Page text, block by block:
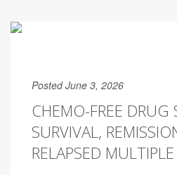
Posted June 3, 2026
CHEMO-FREE DRUG
SURVIVAL,
RELAPSED